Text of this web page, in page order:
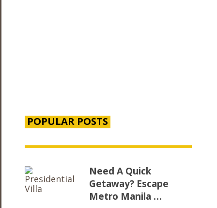
POPULAR POSTS
Need A Quick
Getaway? Escape
Metro Manila …